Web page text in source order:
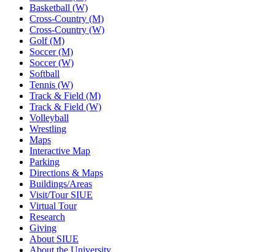
Basketball (W)
Cross-Country (M)
Cross-Country (W)
Golf (M)
Soccer (M)
Soccer (W)
Softball
Tennis (W)
Track & Field (M)
Track & Field (W)
Volleyball
Wrestling
Maps
Interactive Map
Parking
Directions & Maps
Buildings/Areas
Visit/Tour SIUE
Virtual Tour
Research
Giving
About SIUE
About the University